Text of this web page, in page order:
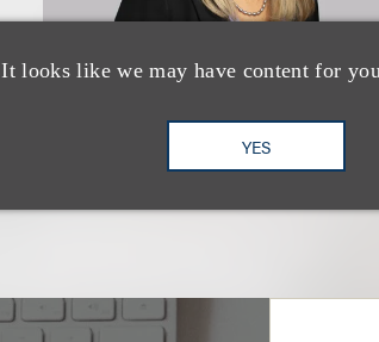
It looks like we may have content for
YES